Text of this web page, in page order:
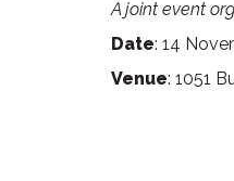
A joint event
Date: 14
Venue: 1051